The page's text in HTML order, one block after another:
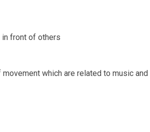
in front of others
which are related to music and